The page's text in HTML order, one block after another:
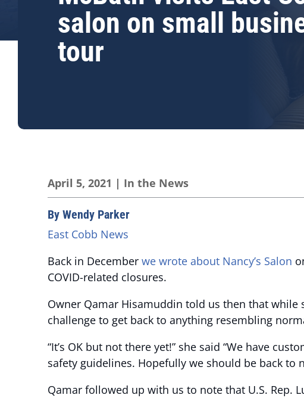
salon on small
tour
April 5, 2021 | In the News
By Wendy Parker
East Cobb News
Back in December we wrote about Nancy’s Salon
COVID-related closures.
Owner Qamar Hisamuddin told us then that while
challenge to get back to anything resembling
“It’s OK but not there yet!” she said “We have
safety guidelines. Hopefully we should be back to
Qamar followed up with us to note that U.S. Rep.